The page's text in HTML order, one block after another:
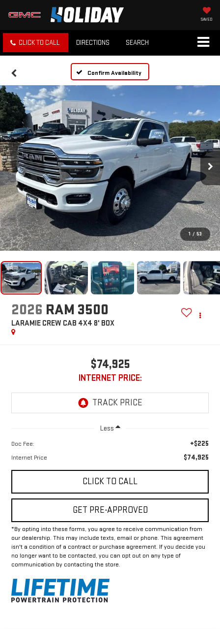
SAVED
CLICK TO CALL DIRECTIONS SEARCH
Confirm Availability
1 / 53
2026 RAM 3500
LARAMIE CREW CAB 4X4 8' BOX
$74,925
INTERNET PRICE:
Less
Doc Fee: +$225
Internet Price $74,925
CLICK TO CALL
GET PRE-APPROVED
*By opting into these forms, you agree to receive communication from
our dealership. This may include texts, email or phone. This agreement
isn't a condition of a contract or purchase agreement. If you decide you
no longer want to be contacted, you can opt out on any type of
communication by contacting the store.